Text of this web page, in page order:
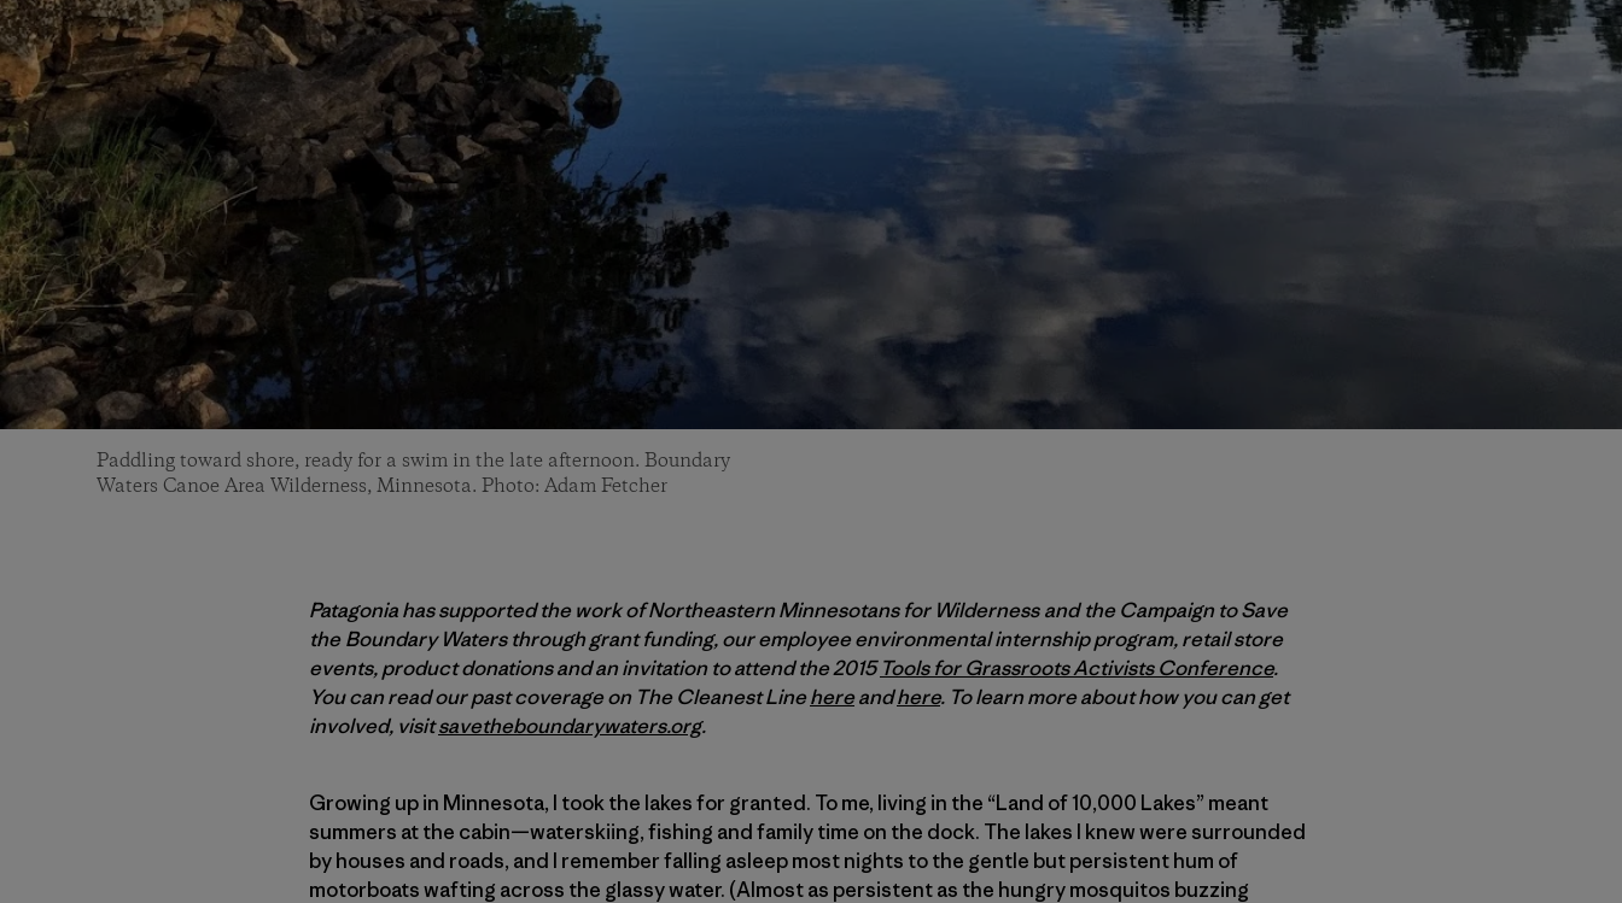
Paddling toward shore, ready for a swim in the late afternoon. Boundary
Waters Canoe Area Wilderness, Minnesota. Photo: Adam Fetcher
Patagonia has supported the work of Northeastern Minnesotans for Wilderness and the Campaign to Save
the Boundary Waters through grant funding, our employee environmental internship program, retail store
events, product donations and an invitation to attend the 2015Tools for Grassroots Activists Conference.
You can read our past coverage on The Cleanest Linehereandhere. To learn more about how you can get
involved, visitsavetheboundarywaters.org.
Growing up in Minnesota, I took the lakes for granted. To me, living in the “Land of 10,000 Lakes” meant
summers at the cabin—waterskiing, fishing and family time on the dock. The lakes I knew were surrounded
by houses and roads, and I remember falling asleep most nights to the gentle but persistent hum of
motorboats wafting across the glassy water. (Almost as persistent as the hungry mosquitos buzzing